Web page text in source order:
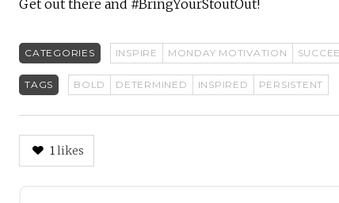
Get out there and #BringYourStoutOut!
CATEGORIES INSPIRE MONDAY MOTIVATION
TAGS BOLD DETERMINED INSPIRED PERSISTENT
1likes